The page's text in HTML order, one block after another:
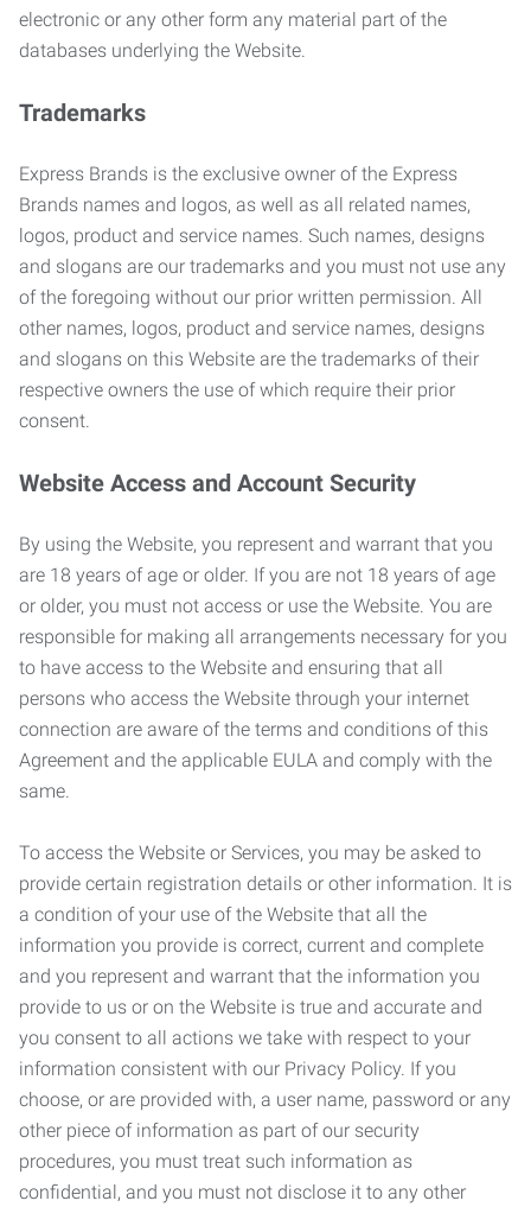
electronic or any other form any material part of the
databases underlying the Website.
Trademarks
Express Brands is the exclusive owner of the Express
Brands names and logos, as well as all related names,
logos, product and service names. Such names, designs
and slogans are our trademarks and you must not use any
of the foregoing without our prior written permission. All
other names, logos, product and service names, designs
and slogans on this Website are the trademarks of their
respective owners the use of which require their prior
consent.
Website Access and Account Security
By using the Website, you represent and warrant that you
are 18 years of age or older. If you are not 18 years of age
or older, you must not access or use the Website. You are
responsible for making all arrangements necessary for you
to have access to the Website and ensuring that all
persons who access the Website through your internet
connection are aware of the terms and conditions of this
Agreement and the applicable EULA and comply with the
same.
To access the Website or Services, you may be asked to
provide certain registration details or other information. It is
a condition of your use of the Website that all the
information you provide is correct, current and complete
and you represent and warrant that the information you
provide to us or on the Website is true and accurate and
you consent to all actions we take with respect to your
information consistent with our Privacy Policy. If you
choose, or are provided with, a user name, password or any
other piece of information as part of our security
procedures, you must treat such information as
confidential, and you must not disclose it to any other